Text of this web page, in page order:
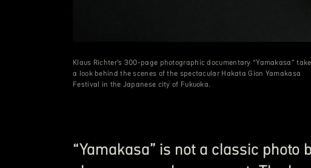
Klaus Richter’s 300-page photographic documentary “Yamakasa”
a look behind the scenes of the spectacular Hakata Gion Yamakasa
Festival in the Japanese city of Fukuoka.
“Yamakasa” is not a classic